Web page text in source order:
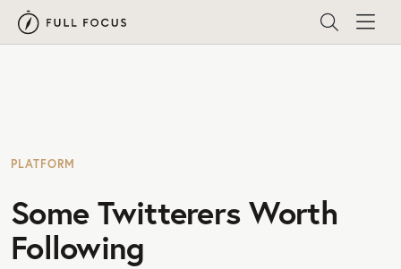
PLATFORM
Some Twitterers Worth
Following